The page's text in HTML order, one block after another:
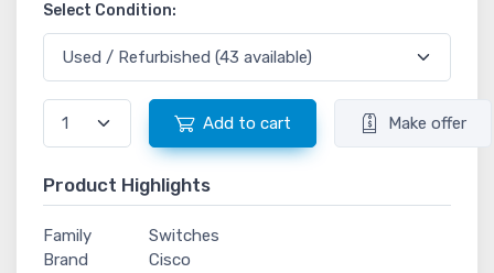
Select Condition:
Add to cart Make offer
Product Highlights
Family
Switches
Brand
Cisco